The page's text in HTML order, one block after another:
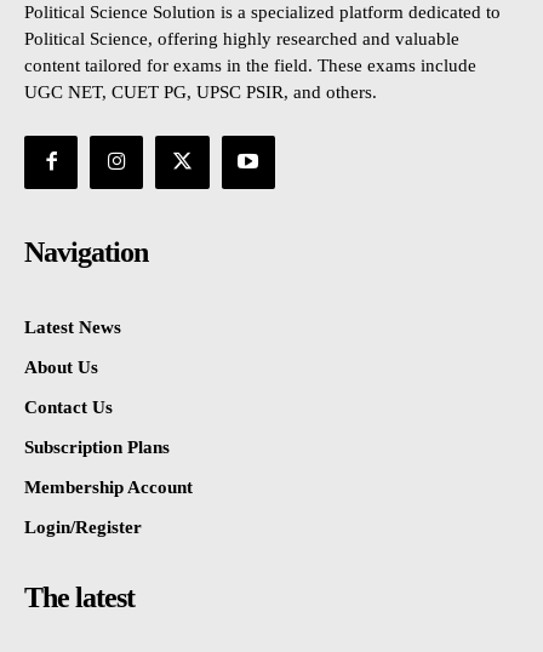
Political Science Solution is a specialized platform dedicated to
Political Science, offering highly researched and valuable
content tailored for exams in the field. These exams include
UGC NET, CUET PG, UPSC PSIR, and others.
Navigation
Latest News
About Us
Contact Us
Subscription Plans
Membership Account
Login/Register
The latest